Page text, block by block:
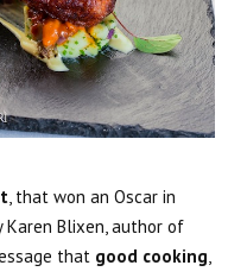
, that won an Oscar in
Karen Blixen, author of
that good cooking,